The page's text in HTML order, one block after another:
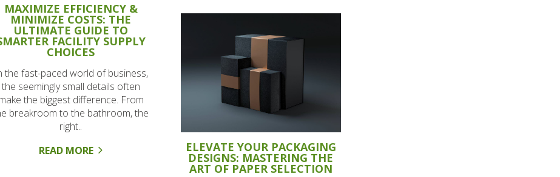
MAXIMIZE EFFICIENCY &
MINIMIZE COSTS: THE
ULTIMATE GUIDE TO
FACILITY SUPPLY
CHOICES
the fast-paced world of business,
the seemingly small details often
the biggest difference. From
breakroom to the bathroom, the
right..
READ MORE
ELEVATE YOUR PACKAGING
DESIGNS: MASTERING THE
ART OF PAPER SELECTION